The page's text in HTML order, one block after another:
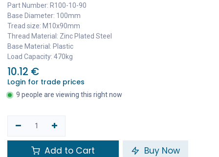
Part Number: R100-10-90
Base Diameter: 100mm
Tread size: M10x90mm
Thread Material: Zinc Plated Steel
Base Material: Plastic
Load Capacity: 470kg
10.12 €
Login for trade prices
9 people are viewing this right now
Add to Cart Buy Now